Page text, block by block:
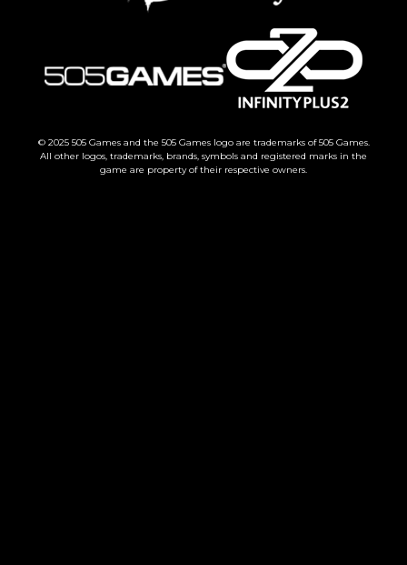
© 2025 505 Games and the 505 Games logo are trademarks of 505 Games.
All other logos, trademarks, brands, symbols and registered marks in the
game are property of their respective owners.